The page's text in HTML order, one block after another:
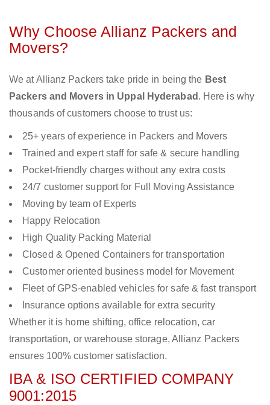
Why Choose Allianz Packers and
Movers?
We at Allianz Packers take pride in being the Best
Packers and Movers in Uppal Hyderabad . Here is why
thousands of customers choose to trust us:
25+ years of experience in Packers and Movers
Trained and expert staff for safe & secure handling
Pocket-friendly charges without any extra costs
24/7 customer support for Full Moving Assistance
Moving by team of Experts
Happy Relocation
High Quality Packing Material
Closed & Opened Containers for transportation
Customer oriented business model for Movement
Fleet of GPS-enabled vehicles for safe & fast transport
Insurance options available for extra security
Whether it is home shifting, office relocation, car
transportation, or warehouse storage, Allianz Packers
ensures 100% customer satisfaction.
IBA & ISO CERTIFIED COMPANY
9001:2015